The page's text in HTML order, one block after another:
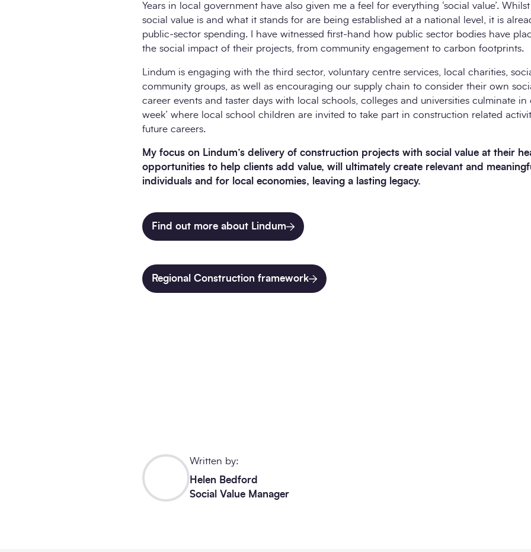
Years in local government have also given me a feel for everything ‘social value’.
social value is and what it stands for are being established at a national level, it is
public-sector spending. I have witnessed first-hand how public sector bodies have
the social impact of their projects, from community engagement to carbon footprints.
Lindum is engaging with the third sector, voluntary centre services, local charities,
community groups, as well as encouraging our supply chain to consider their own
career events and taster days with local schools, colleges and universities culminate in
week’ where local school children are invited to take part in construction related
future careers.
My focus on Lindum’s delivery of construction projects with social value at their
opportunities to help clients add value, will ultimately create relevant and
individuals and for local economies, leaving a lasting legacy.
Find out more about Lindum
Regional Construction framework
Written by:
Helen Bedford
Social Value Manager